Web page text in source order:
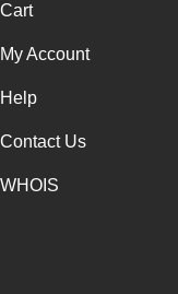
Cart
My Account
Help
Contact Us
WHOIS